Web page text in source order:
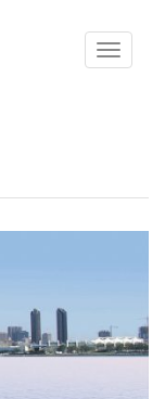
Toggle